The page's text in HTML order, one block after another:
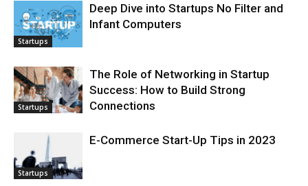
Startups
Deep Dive into Startups No Filter and
Infant Computers
Startups
The Role of Networking in Startup
Success: How to Build Strong
Connections
Startups
E-Commerce Start-Up Tips in 2023